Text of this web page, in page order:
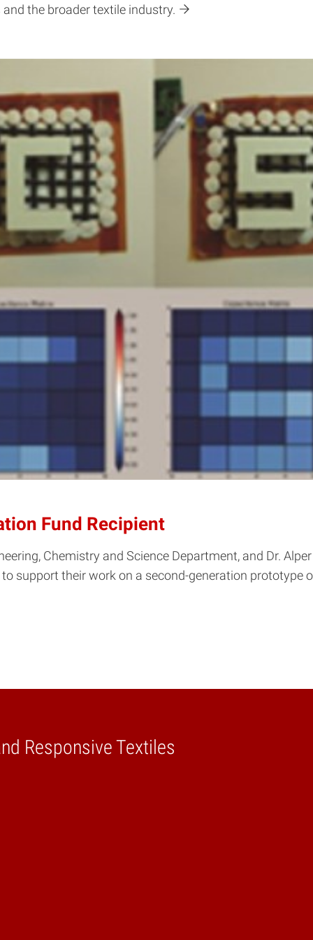
the broader textile industry.
Fund Recipient
Chemistry and Science Department, and Dr.
support their work on a second-generation prototype
Responsive Textiles